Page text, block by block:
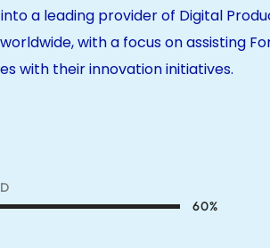
a leading provider of Digital
with a focus on assisting
with their innovation initiatives.
60%